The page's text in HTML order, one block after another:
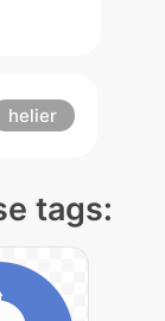
helier
tags: